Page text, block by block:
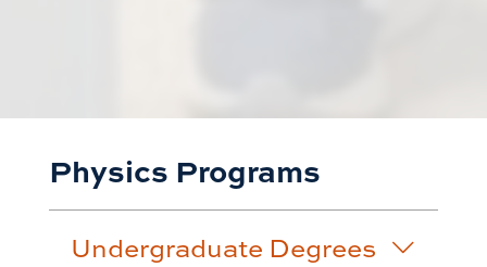
Physics Programs
Undergraduate Degrees